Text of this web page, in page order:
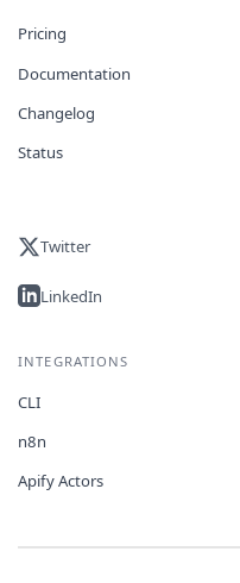
Pricing
Documentation
Changelog
Status
Twitter
LinkedIn
INTEGRATIONS
CLI
n8n
Apify Actors